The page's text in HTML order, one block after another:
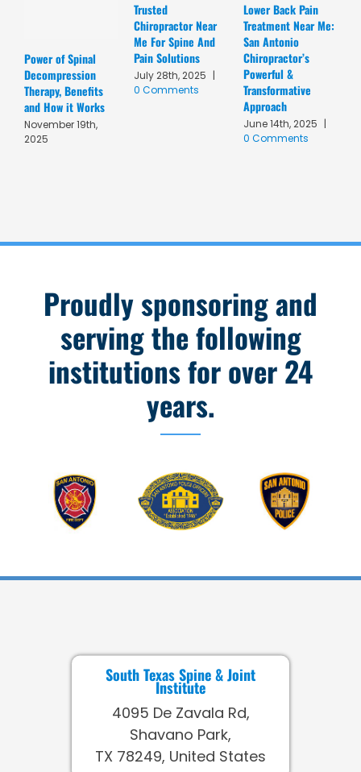
Power of Spinal
Decompression
Therapy, Benefits
and How it Works
November 19th,
2025
Trusted
Chiropractor Near
Me For Spine And
Pain Solutions
July 28th, 2025 |
0 Comments
Lower Back Pain
Treatment Near Me:
San Antonio
Chiropractor’s
Powerful &
Transformative
Approach
June 14th, 2025 |
0 Comments
Proudly sponsoring and
serving the following
institutions for over 24
years.
South Texas Spine & Joint
Institute
4095 De Zavala Rd,
Shavano Park,
TX 78249, United States